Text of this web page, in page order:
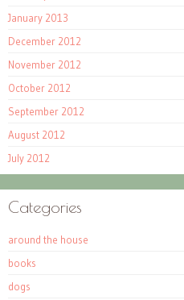
January 2013
December 2012
November 2012
October 2012
September 2012
August 2012
July 2012
Categories
around the house
books
dogs